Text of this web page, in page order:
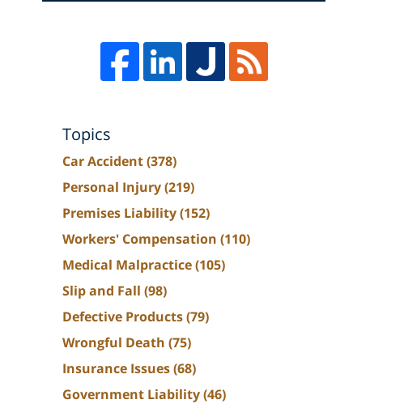
Topics
Car Accident(378)
Personal Injury(219)
Premises Liability(152)
Workers' Compensation (110)
Medical Malpractice(105)
Slip and Fall (98)
Defective Products(79)
Wrongful Death (75)
Insurance Issues(68)
Government Liability(46)